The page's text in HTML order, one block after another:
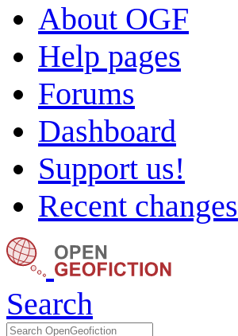
About OGF
Help pages
Forums
Dashboard
Support us!
Recent changes
Search